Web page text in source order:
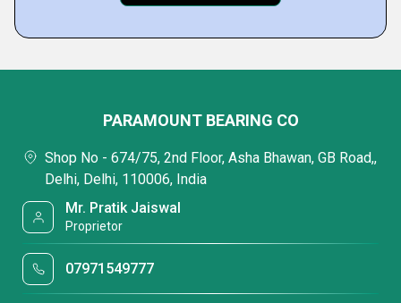
PARAMOUNT BEARING CO
Shop No - 674/75, 2nd Floor, Asha Bhawan, GB Road,,
Delhi, Delhi, 110006, India
Mr. Pratik Jaiswal
Proprietor
07971549777